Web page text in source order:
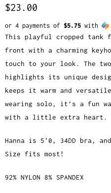
$23.00
or 4 payments of $5.75 with
This playful cropped tank
front with a charming
touch to your look. The
highlights its unique
keeps it warm and
wearing solo, it’s a fun
with a little extra heart.
Hanna is 5'0, 34DD bra,
Size fits most!
92% NYLON 8% SPANDEX